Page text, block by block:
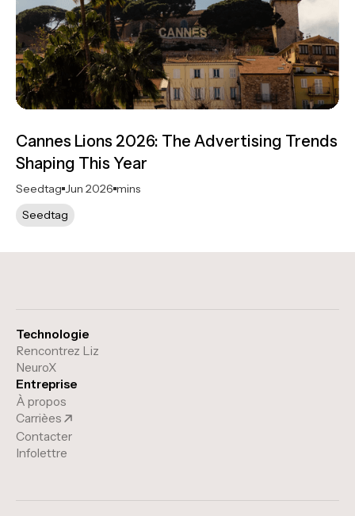
Cannes Lions 2026: The Advertising Trends
Shaping This Year
Seedtag Jun 2026 mins
Seedtag
Technologie
Rencontrez Liz
NeuroX
Entreprise
À propos
Carrièes
Contacter
Infolettre